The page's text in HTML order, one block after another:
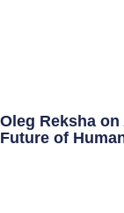
Oleg Reksha
Future of